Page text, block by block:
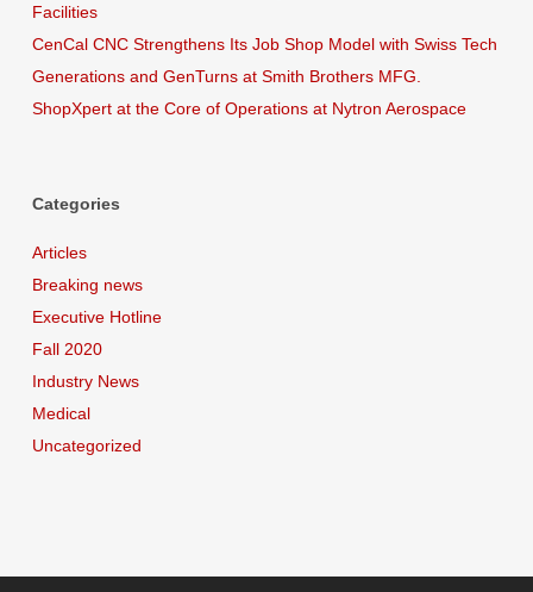
Facilities
CenCal CNC Strengthens Its Job Shop Model with Swiss Tech
Generations and GenTurns at Smith Brothers MFG.
ShopXpert at the Core of Operations at Nytron Aerospace
Categories
Articles
Breaking news
Executive Hotline
Fall 2020
Industry News
Medical
Uncategorized